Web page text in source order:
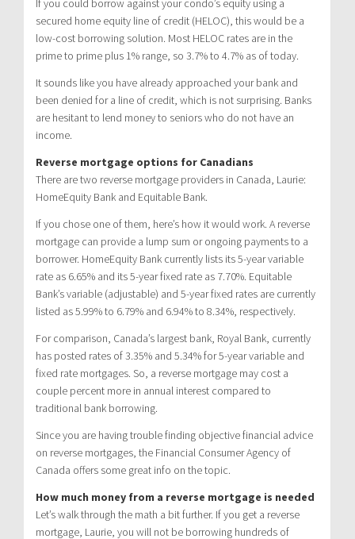
secured home equity line of credit (HELOC), this would be a
low-cost borrowing solution. Most HELOC rates are in the
prime to prime plus 1% range, so 3.7% to 4.7% as of today.
It sounds like you have already approached your bank and
been denied for a line of credit, which is not surprising. Banks
are hesitant to lend money to seniors who do not have an
income.
Reverse mortgage options for Canadians
There are two reverse mortgage providers in Canada, Laurie:
HomeEquity Bank and Equitable Bank.
If you chose one of them, here’s how it would work. A reverse
mortgage can provide a lump sum or ongoing payments to a
borrower. HomeEquity Bank currently lists its 5-year variable
rate as 6.65% and its 5-year fixed rate as 7.70%. Equitable
Bank’s variable (adjustable) and 5-year fixed rates are currently
listed as 5.99% to 6.79% and 6.94% to 8.34%, respectively.
For comparison, Canada’s largest bank, Royal Bank, currently
has posted rates of 3.35% and 5.34% for 5-year variable and
fixed rate mortgages. So, a reverse mortgage may cost a
couple percent more in annual interest compared to
traditional bank borrowing.
Since you are having trouble finding objective financial advice
on reverse mortgages, the Financial Consumer Agency of
Canada offers some great info on the topic.
How much money from a reverse mortgage is needed
Let’s walk through the math a bit further. If you get a reverse
mortgage, Laurie, you will not be borrowing hundreds of